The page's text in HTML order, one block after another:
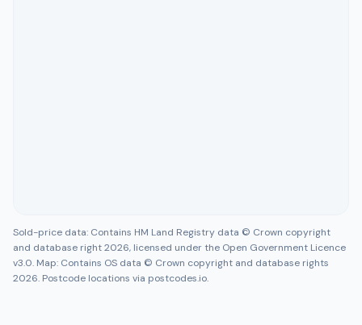
Sold-price data: Contains HM Land Registry data © Crown copyright
and database right 2026, licensed under the Open Government Licence
v3.0. Map: Contains OS data © Crown copyright and database rights
2026. Postcode locations via postcodes.io.